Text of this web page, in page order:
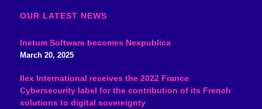
OUR LATEST NEWS
Inetum Software becomes Nexpublica
March 20, 2025
Ilex International receives the 2022 France
Cybersecurity label for the contribution of its French
solutions to digital sovereignty